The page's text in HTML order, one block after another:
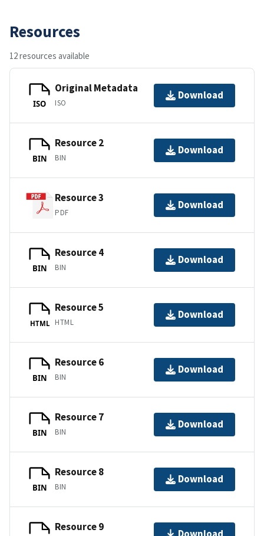
Resources
12 resources available
ISO
Original Metadata
ISO
Download
BIN
Resource 2
BIN
Download
Resource 3
PDF
Download
BIN
Resource 4
BIN
Download
HTML
Resource 5
HTML
Download
BIN
Resource 6
BIN
Download
BIN
Resource 7
BIN
Download
BIN
Resource 8
BIN
Download
Resource 9